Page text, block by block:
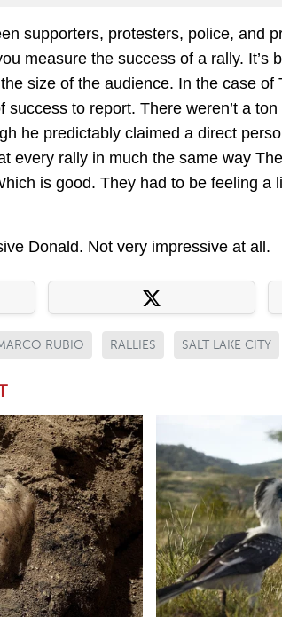
supporters, protesters, police, and
measure the success of a rally. It’s
size of the audience. In the case of
success to report. There weren’t a
he predictably claimed a direct
every rally in much the same way
is good. They had to be feeling a
Donald. Not very impressive at all.
RUBIO RALLIES SALT LAKE CITY